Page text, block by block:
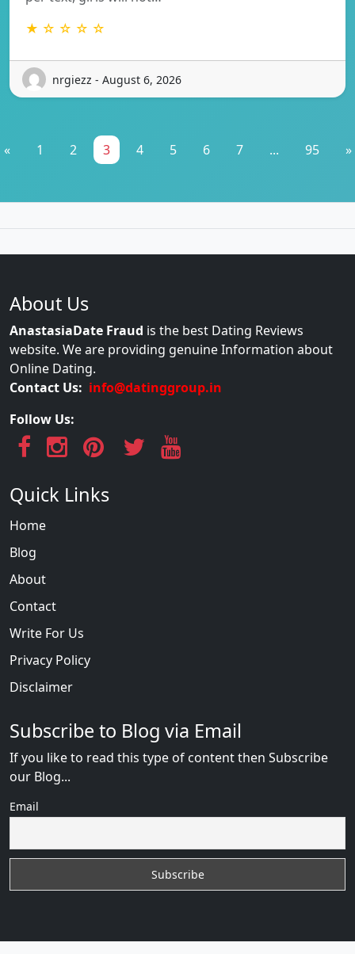
★ ☆ ☆ ☆ ☆
nrgiezz - August 6, 2026
« 1 2 3 4 5 6 7 ... 95 »
About Us
AnastasiaDate Fraud is the best Dating Reviews
website. We are providing genuine Information about
Online Dating.
Contact Us: info@datinggroup.in
Follow Us:
Quick Links
Home
Blog
About
Contact
Write For Us
Privacy Policy
Disclaimer
Subscribe to Blog via Email
If you like to read this type of content then Subscribe
our Blog...
Email